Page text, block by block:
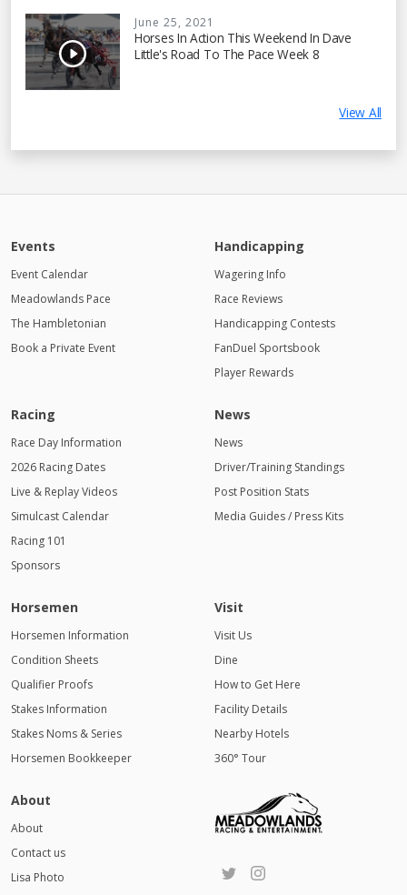
June 25, 2021
Horses In Action This Weekend In Dave
Little's Road To The Pace Week 8
View All
Events
Event Calendar
Meadowlands Pace
The Hambletonian
Book a Private Event
Handicapping
Wagering Info
Race Reviews
Handicapping Contests
FanDuel Sportsbook
Player Rewards
Racing
Race Day Information
2026 Racing Dates
Live & Replay Videos
Simulcast Calendar
Racing 101
Sponsors
News
News
Driver/Training Standings
Post Position Stats
Media Guides / Press Kits
Horsemen
Horsemen Information
Condition Sheets
Qualifier Proofs
Stakes Information
Stakes Noms & Series
Horsemen Bookkeeper
Visit
Visit Us
Dine
How to Get Here
Facility Details
Nearby Hotels
360° Tour
About
About
Contact us
Lisa Photo